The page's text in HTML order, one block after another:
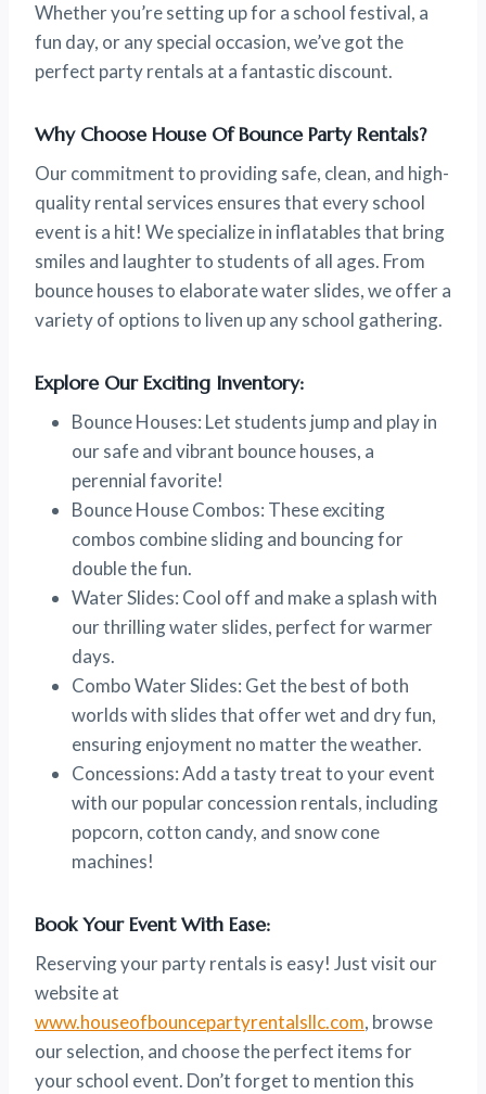
Whether you’re setting up for a school festival, a
fun day, or any special occasion, we’ve got the
perfect party rentals at a fantastic discount.
Why Choose House Of Bounce Party Rentals?
Our commitment to providing safe, clean, and high-
quality rental services ensures that every school
event is a hit! We specialize in inflatables that bring
smiles and laughter to students of all ages. From
bounce houses to elaborate water slides, we offer a
variety of options to liven up any school gathering.
Explore Our Exciting Inventory:
Bounce Houses: Let students jump and play in
our safe and vibrant bounce houses, a
perennial favorite!
Bounce House Combos: These exciting
combos combine sliding and bouncing for
double the fun.
Water Slides: Cool off and make a splash with
our thrilling water slides, perfect for warmer
days.
Combo Water Slides: Get the best of both
worlds with slides that offer wet and dry fun,
ensuring enjoyment no matter the weather.
Concessions: Add a tasty treat to your event
with our popular concession rentals, including
popcorn, cotton candy, and snow cone
machines!
Book Your Event With Ease:
Reserving your party rentals is easy! Just visit our
website at
www.houseofbouncepartyrentalsllc.com, browse
our selection, and choose the perfect items for
your school event. Don’t forget to mention this